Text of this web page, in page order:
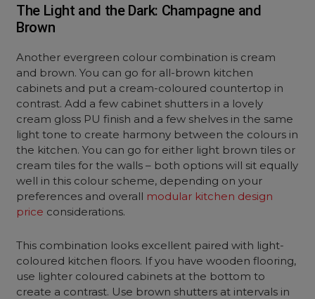
The Light and the Dark: Champagne and
Brown
Another evergreen colour combination is cream
and brown. You can go for all-brown kitchen
cabinets and put a cream-coloured countertop in
contrast. Add a few cabinet shutters in a lovely
cream gloss PU finish and a few shelves in the same
light tone to create harmony between the colours in
the kitchen. You can go for either light brown tiles or
cream tiles for the walls – both options will sit equally
well in this colour scheme, depending on your
preferences and overall modular kitchen design
price considerations.
This combination looks excellent paired with light-
coloured kitchen floors. If you have wooden flooring,
use lighter coloured cabinets at the bottom to
create a contrast. Use brown shutters at intervals in